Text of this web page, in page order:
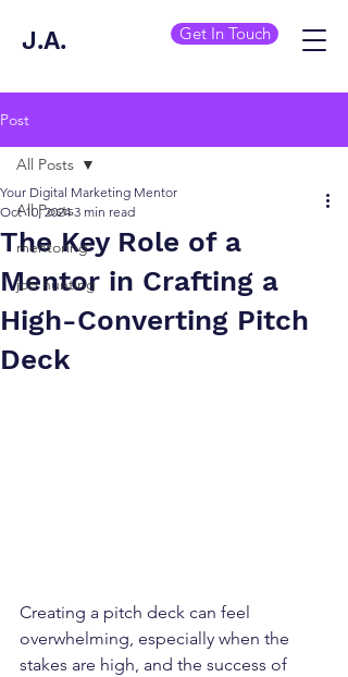
J.A. Get In Touch
Post
All Posts
mentoring
job hunting
All Posts
The Key Role of a
Mentor in Crafting a
High-Converting Pitch
Deck
Your Digital Marketing Mentor
Oct 10, 2024 3 min read
Creating a pitch deck can feel
overwhelming, especially when the
stakes are high, and the success of